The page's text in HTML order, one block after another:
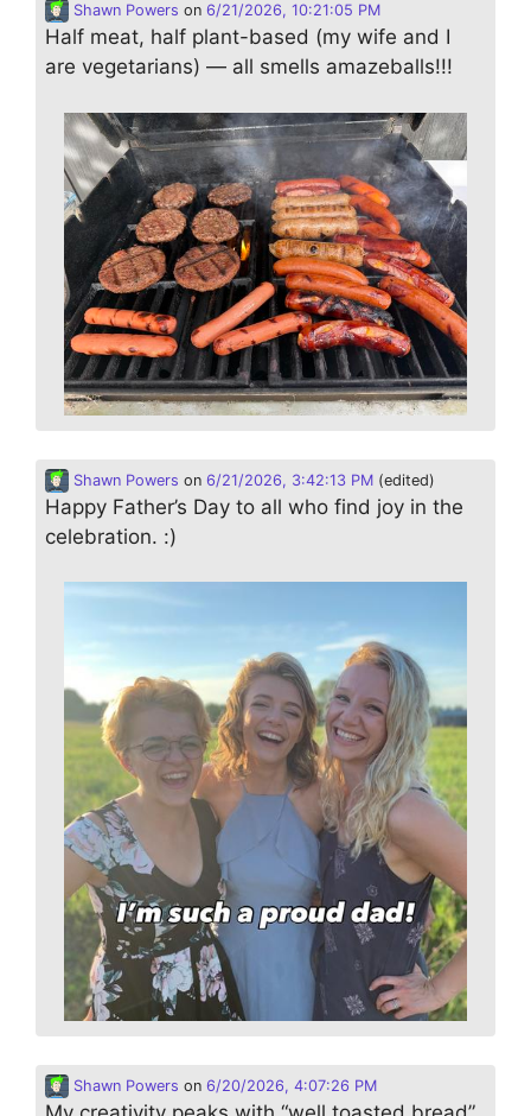
Shawn Powers on 6/21/2026, 10:21:05 PM
Half meat, half plant-based (my wife and I
are vegetarians) — all smells amazeballs!!!
Shawn Powers on 6/21/2026, 3:42:13 PM (edited)
Happy Father’s Day to all who find joy in the
celebration. :)
Shawn Powers on 6/20/2026, 4:07:26 PM